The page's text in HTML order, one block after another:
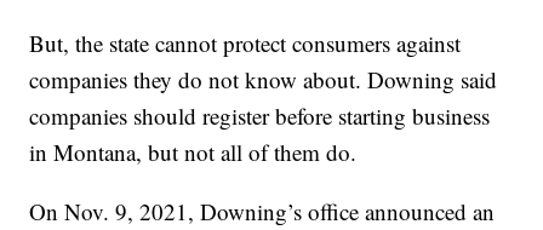
But, the state cannot protect consumers against
companies they do not know about. Downing said
companies should register before starting business
in Montana, but not all of them do.
On Nov. 9, 2021, Downing’s office announced an